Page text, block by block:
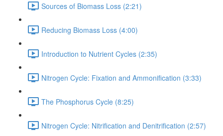
Sources of Biomass Loss (2:21)
Reducing Biomass Loss (4:00)
Introduction to Nutrient Cycles (2:35)
Nitrogen Cycle: Fixation and Ammonification (3:33)
The Phosphorus Cycle (8:25)
Nitrogen Cycle: Nitrification and Denitrification (2:57)